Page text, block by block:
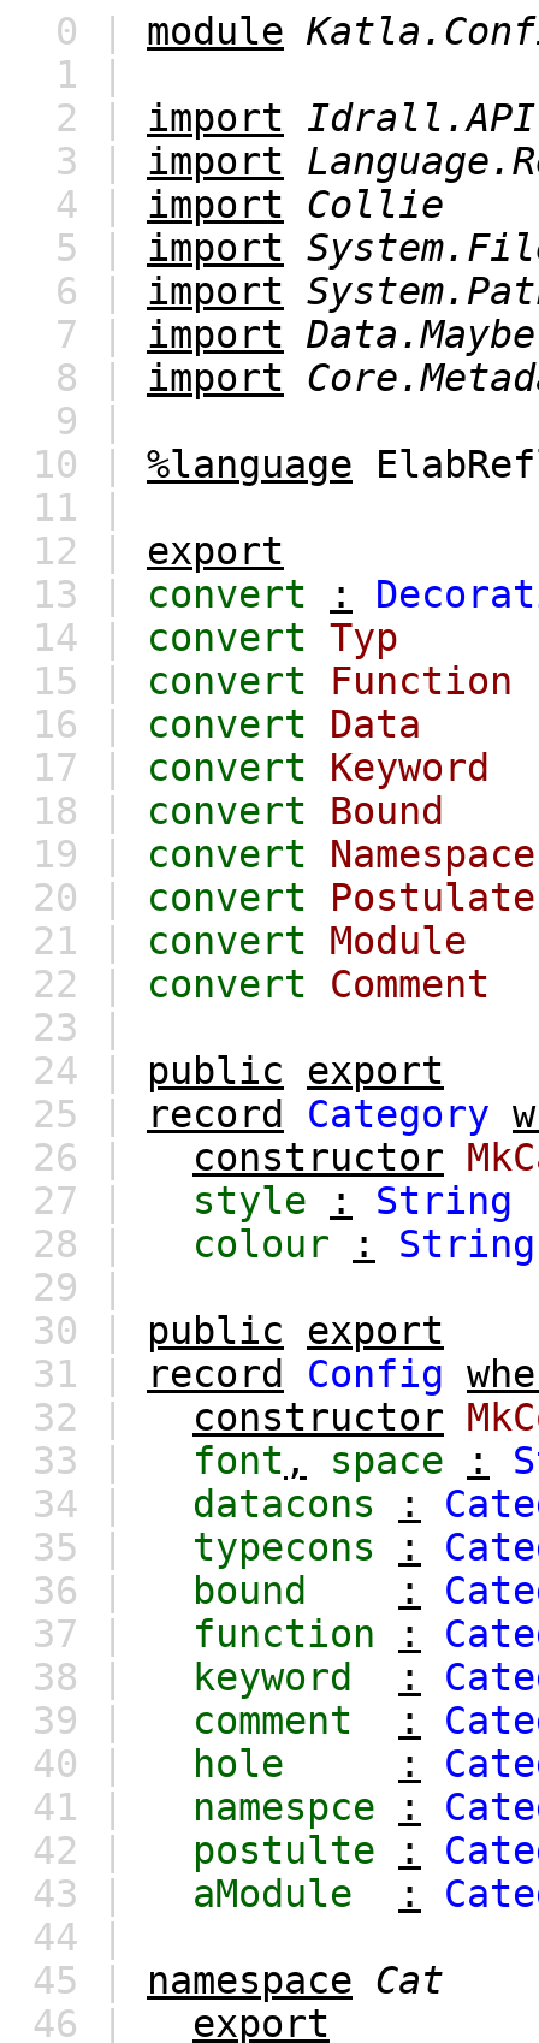
0 | module
1 |
2 | import
3 | import
4 | import
Collie
5 | import
6 | import
7 | import Data.Maybe
8 | import
9 |
10 | %language
11 |
12 | export
13 | convert :
14 | convert Typ
15 | convert
Function
16 | convert
Data
17 | convert
Keyword
18 | convert
Bound
19 | convert
Namespace
20 | convert
Postulate
21 | convert
Module
22 | convert
Comment
23 |
24 | public
export
25 |
record Category
26 |
constructor
27 |
style :
String
28 |
colour :
String
29 |
30 | public
export
31 |
record Config
32 |
constructor
33 |
font , space :
34 |
datacons :
35 |
typecons :
36 |
bound :
37 |
function :
38 |
keyword :
39 |
comment :
40 |
hole :
41 |
namespce :
42 |
postulte :
43 |
aModule :
44 |
45 | namespace Cat
46 |
export